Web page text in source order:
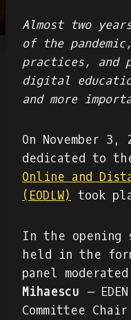
Almost two
of the
practices, and
digital
and more
On November
dedicated to
Online and
(EODLW) took
In the opening
held in the
panel
Mihaescu –
Committee